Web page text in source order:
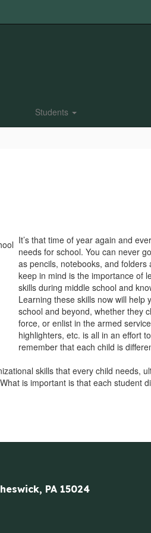
Students
It’s that time of year again and
needs for school. You can never
as pencils, notebooks, and
keep in mind is the importance of
skills during middle school and
Learning these skills now will help
school and beyond, whether they
force, or enlist in the armed
highlighters, etc. is all in an effort
remember that each child is
skills that every child needs,
is important is that each student
PA 15024